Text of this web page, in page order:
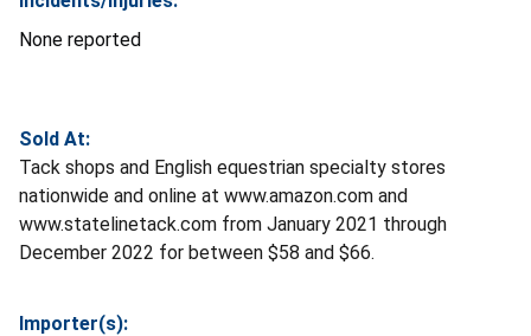
None reported
Sold At:
Tack shops and English equestrian specialty stores
nationwide and online at www.amazon.com and
www.statelinetack.com from January 2021 through
December 2022 for between $58 and $66.
Importer(s):